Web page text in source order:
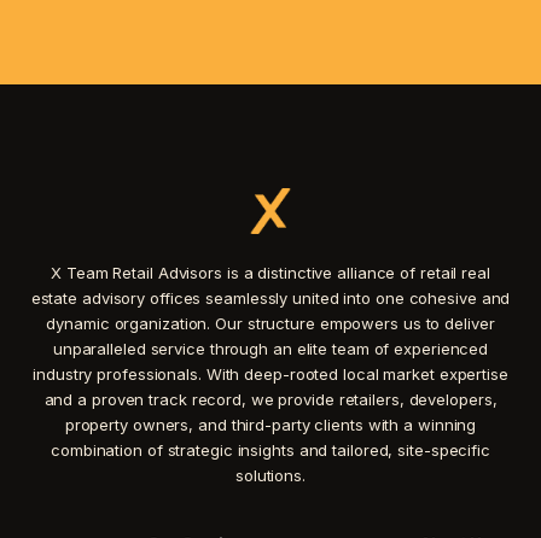
X Team Retail Advisors is a distinctive alliance of retail real
estate advisory offices seamlessly united into one cohesive and
dynamic organization. Our structure empowers us to deliver
unparalleled service through an elite team of experienced
industry professionals. With deep-rooted local market expertise
and a proven track record, we provide retailers, developers,
property owners, and third-party clients with a winning
combination of strategic insights and tailored, site-specific
solutions.